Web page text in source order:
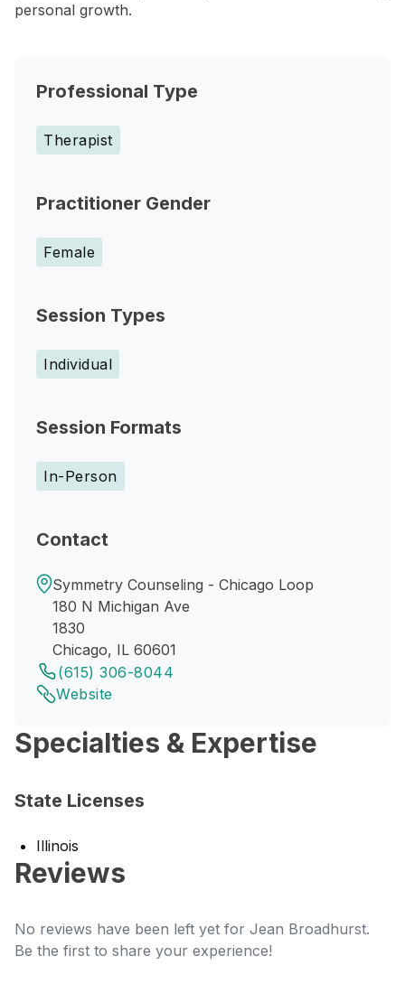
personal growth.
Professional Type
Therapist
Practitioner Gender
Female
Session Types
Individual
Session Formats
In-Person
Contact
Symmetry Counseling - Chicago Loop
180 N Michigan Ave
1830
Chicago, IL 60601
(615) 306-8044
Website
Specialties & Expertise
State Licenses
Illinois
Reviews
No reviews have been left yet for Jean Broadhurst.
Be the first to share your experience!